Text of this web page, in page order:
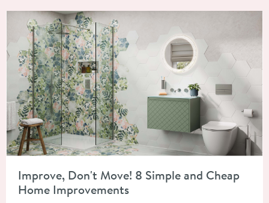
Improve, Don't Move! 8 Simple and Cheap
Home Improvements